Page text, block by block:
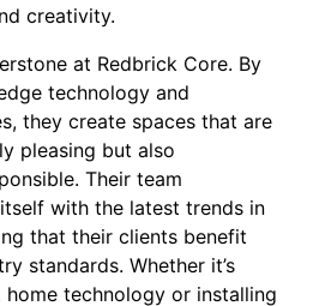
creativity.
at Redbrick Core. By
technology and
they create spaces that are
pleasing but also
Their team
with the latest trends in
that their clients benefit
standards. Whether it’s
technology or installing